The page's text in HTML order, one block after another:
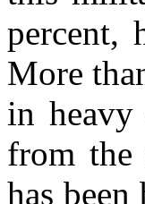
percent,
More
in heavy
from the
has